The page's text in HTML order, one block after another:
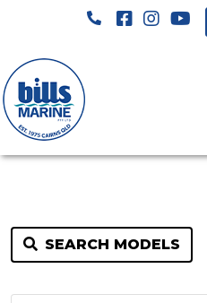
SEARCH MODELS